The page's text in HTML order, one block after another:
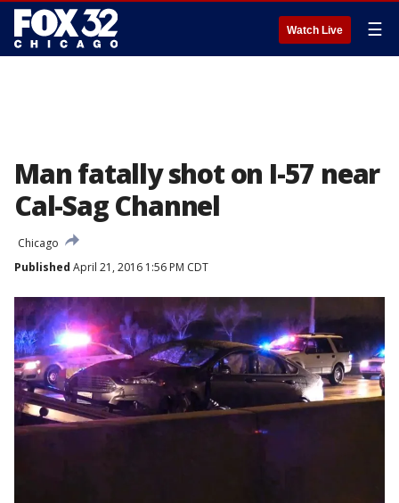
Watch Live ☰
Man fatally shot on I-57 near
Cal-Sag Channel
Chicago
Published April 21, 2016 1:56 PM CDT